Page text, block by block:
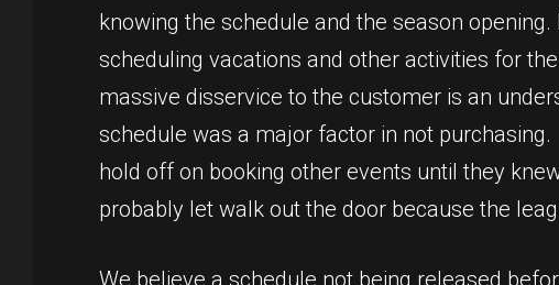
knowing the schedule and the season
scheduling vacations and other activities for
massive disservice to the customer is an
schedule was a major factor in not
hold off on booking other events until they
probably let walk out the door because the
We believe a schedule not being released